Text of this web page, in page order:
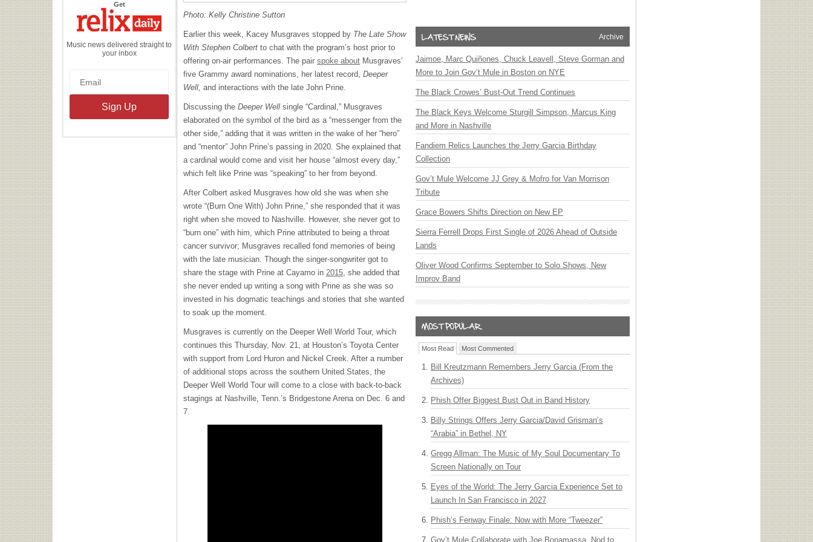
Getthe
Daily
Music news delivered straight to
your inbox
Photo: Kelly Christine Sutton
Earlier this week, Kacey Musgraves stopped by The Late Show
With Stephen Colbert to chat with the program’s host prior to
offering on-air performances. The pair spoke about Musgraves’
five Grammy award nominations, her latest record, Deeper
Well, and interactions with the late John Prine.
Discussing the Deeper Well single “Cardinal,” Musgraves
elaborated on the symbol of the bird as a “messenger from the
other side,” adding that it was written in the wake of her “hero”
and “mentor” John Prine’s passing in 2020. She explained that
a cardinal would come and visit her house “almost every day,”
which felt like Prine was “speaking” to her from beyond.
After Colbert asked Musgraves how old she was when she
wrote “(Burn One With) John Prine,” she responded that it was
right when she moved to Nashville. However, she never got to
“burn one” with him, which Prine attributed to being a throat
cancer survivor; Musgraves recalled fond memories of being
with the late musician. Though the singer-songwriter got to
share the stage with Prine at Cayamo in 2015, she added that
she never ended up writing a song with Prine as she was so
invested in his dogmatic teachings and stories that she wanted
to soak up the moment.
Musgraves is currently on the Deeper Well World Tour, which
continues this Thursday, Nov. 21, at Houston’s Toyota Center
with support from Lord Huron and Nickel Creek. After a number
of additional stops across the southern United States, the
Deeper Well World Tour will come to a close with back-to-back
stagings at Nashville, Tenn.’s Bridgestone Arena on Dec. 6 and
7.
Archive
Jaimoe, Marc Quiñones, Chuck Leavell, Steve Gorman and
More to Join Gov’t Mule in Boston on NYE
The Black Crowes’ Bust-Out Trend Continues
The Black Keys Welcome Sturgill Simpson, Marcus King
and More in Nashville
Fandiem Relics Launches the Jerry Garcia Birthday
Collection
Gov’t Mule Welcome JJ Grey & Mofro for Van Morrison
Tribute
Grace Bowers Shifts Direction on New EP
Sierra Ferrell Drops First Single of 2026 Ahead of Outside
Lands
Oliver Wood Confirms September to Solo Shows, New
Improv Band
Most Read Most Commented
Bill Kreutzmann Remembers Jerry Garcia (From the
Archives)
Phish Offer Biggest Bust Out in Band History
Billy Strings Offers Jerry Garcia/David Grisman’s
“Arabia” in Bethel, NY
Gregg Allman: The Music of My Soul Documentary To
Screen Nationally on Tour
Eyes of the World: The Jerry Garcia Experience Set to
Launch In San Francisco in 2027
Phish’s Fenway Finale: Now with More “Tweezer”
Gov’t Mule Collaborate with Joe Bonamassa, Nod to